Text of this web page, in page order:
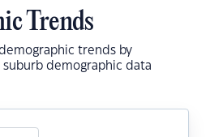
Trends
trends by
demographic data